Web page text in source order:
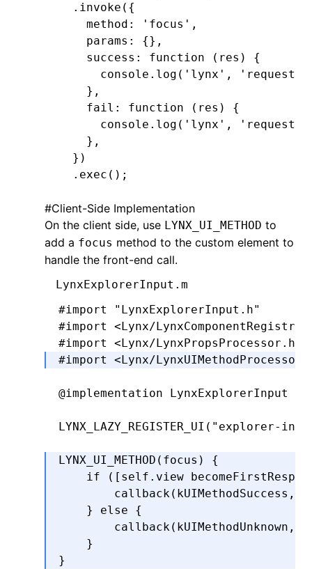
  .invoke
({
    method
: 'focus' ,
    params
: {} ,
    success
: function (res) {
      console
.log ( 'lynx' ,
'request
    }
,
    fail
: function (res) {
      console
.log ( 'lynx' ,
'request
    }
,
  })
  .exec
();
#Client-Side Implementation
On the client side, use LYNX_UI_METHOD to
add a focus method to the custom element to
handle the front-end call.
LynxExplorerInput.m
#import
"LynxExplorerInput.h"
#import
<Lynx/
#import
<Lynx/LynxPropsProcessor.h>
#import
<Lynx/
@implementation LynxExplorerInput
LYNX_LAZY_REGISTER_UI ( "explorer-
LYNX_UI_METHOD (focus) {
    if
([self.view
        callback(kUIMethodSuccess
,
    }
else {
        callback(kUIMethodUnknown
,
    }
}